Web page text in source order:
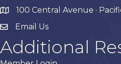
map 100 Central Avenue ·
Email Us
Additional